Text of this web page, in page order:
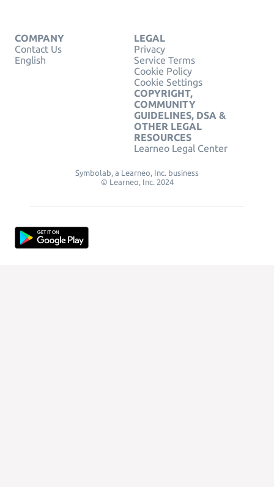
COMPANY
Contact Us
English
LEGAL
Privacy
Service Terms
Cookie Policy
Cookie Settings
COPYRIGHT,
COMMUNITY
GUIDELINES, DSA &
OTHER LEGAL
RESOURCES
Learneo Legal Center
Symbolab, a Learneo, Inc. business
© Learneo, Inc. 2024